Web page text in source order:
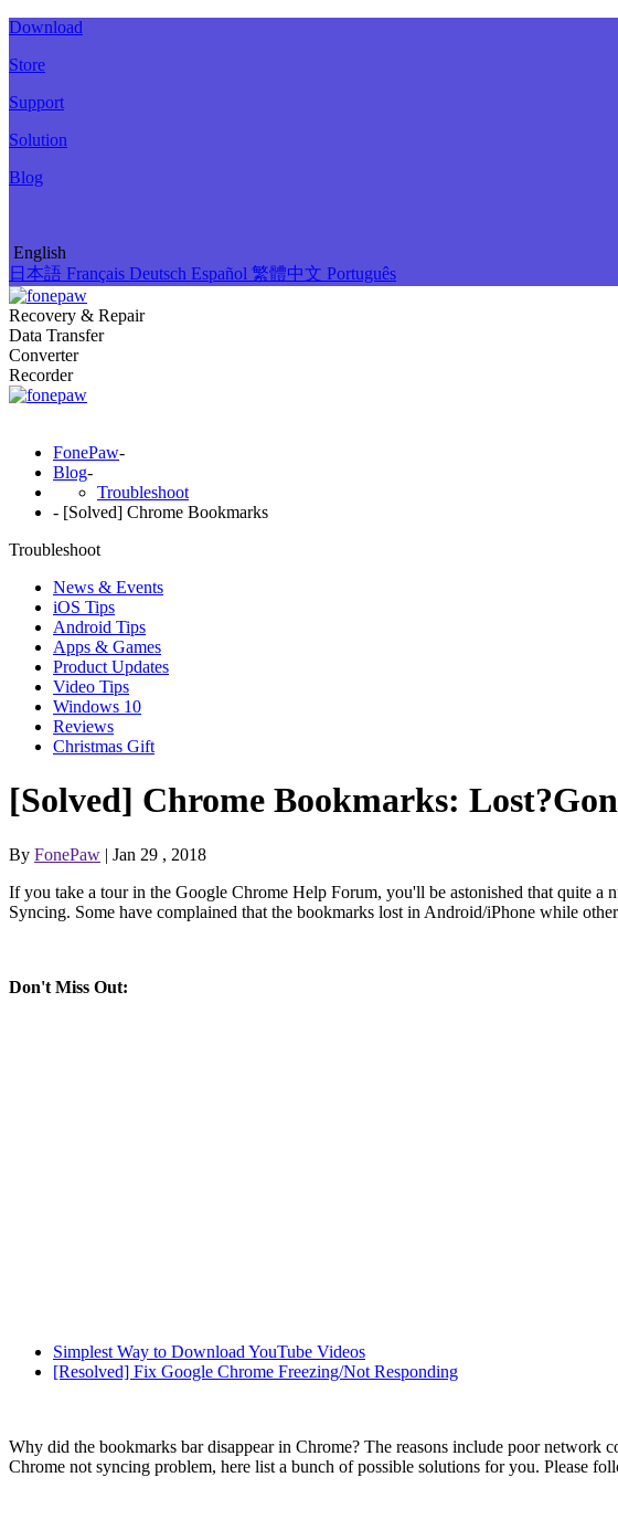
Download
Store
Support
Solution
Blog
English
日本語 Français Deutsch Español 繁體中文 Português
Recovery & Repair
Data Transfer
Converter
Recorder
FonePaw-
Blog-
Troubleshoot
- [Solved] Chrome Bookmarks
Troubleshoot
News & Events
iOS Tips
Android Tips
Apps & Games
Product Updates
Video Tips
Windows 10
Reviews
Christmas Gift
[Solved] Chrome Bookmarks:
By FonePaw | Jan 29 , 2018
If you take a tour in the Google Chrome Help Forum, you'll be astonished that quite
Syncing. Some have complained that the bookmarks lost in Android/iPhone while
Don't Miss Out:
Simplest Way to Download YouTube Videos
[Resolved] Fix Google Chrome Freezing/Not Responding
Why did the bookmarks bar disappear in Chrome? The reasons include poor
Chrome not syncing problem, here list a bunch of possible solutions for you. Please